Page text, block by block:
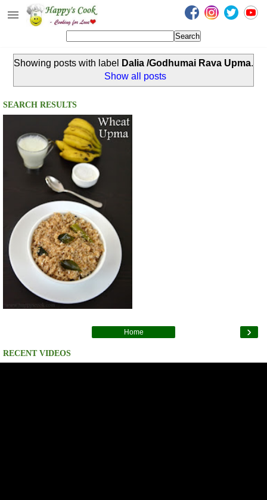
Happy's Cook
Recipes from the Kitchen
Non Vegetarian Recipes
Sweets, Snacks & Payasam
Onam Sadya Recipes
About Me
Contact Me
Showing posts with label Dalia /Godhumai Rava Upma.
Show all posts
SEARCH RESULTS
›
Home
RECENT VIDEOS